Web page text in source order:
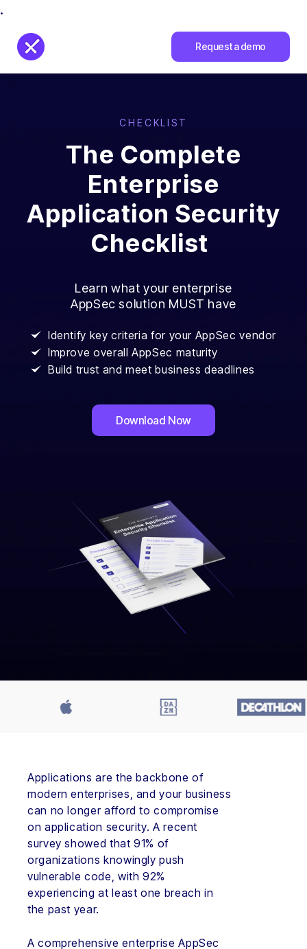
.
Request a demo
CHECKLIST
The Complete
Enterprise
Application Security
Checklist
Learn what your enterprise
AppSec solution MUST have
Identify key criteria for your AppSec vendor
Improve overall AppSec maturity
Build trust and meet business deadlines
Download Now
Applications are the backbone of
modern enterprises, and your business
can no longer afford to compromise
on application security. A recent
survey showed that 91% of
organizations knowingly push
vulnerable code, with 92%
experiencing at least one breach in
the past year.
A comprehensive enterprise AppSec